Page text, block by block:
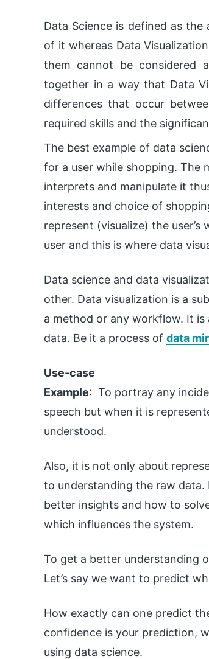
Data Science is defined as
of it whereas Data
them cannot be considered
together in a way that Data
differences that occur
required skills and the
The best example of data
for a user while shopping. The
interprets and manipulate it
interests and choice of
represent (visualize) the
user and this is where data
Data science and data
other. Data visualization is a
a method or any workflow. It
data. Be it a process of data
Use-case
Example: To portray any
speech but when it is
understood.
Also, it is not only about
to understanding the raw
better insights and how to
which influences the system.
To get a better understanding
Let’s say we want to predict
How exactly can one predict
confidence is your prediction,
using data science.